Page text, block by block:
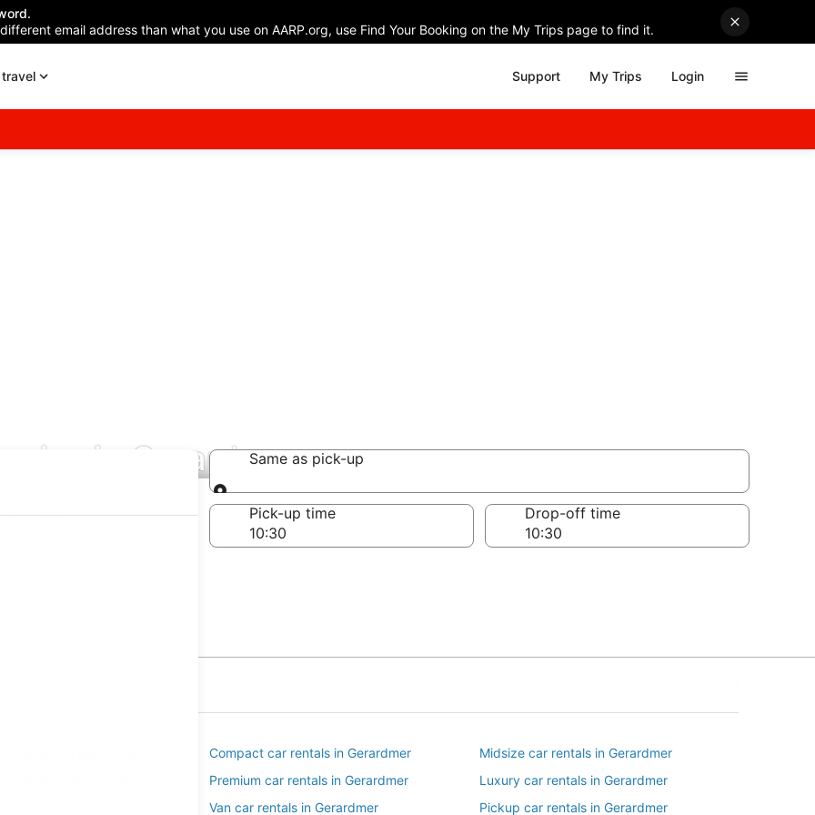
email address than what you use on AARP.org, use Find Your Booking on the My Trips page to find it.
Support My Trips Login
in GerardmerSame as pick-up
Same as pick-up
off date
Pick-up time Drop-off time
Compact car rentals in Gerardmer
Midsize car rentals in Gerardmer
Premium car rentals in Gerardmer
Luxury car rentals in Gerardmer
Van car rentals in Gerardmer
Pickup car rentals in Gerardmer